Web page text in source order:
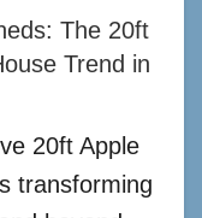
The 20ft
Trend in
20ft Apple
transforming